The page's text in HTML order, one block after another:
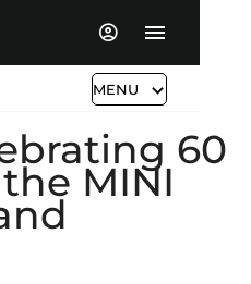
MENU
60
MINI